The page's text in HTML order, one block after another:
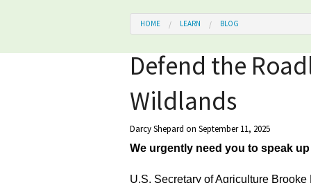
What We Do
Board of Directors and Staff
Employment
Our Finances
Awards
What is
Wilderness
Blog
Kid's Corner
Wilderness
HOME LEARN BLOG
Defend the
Wildlands
Darcy Shepard on September 11, 2025
We urgently need you to speak
U.S. Secretary of Agriculture